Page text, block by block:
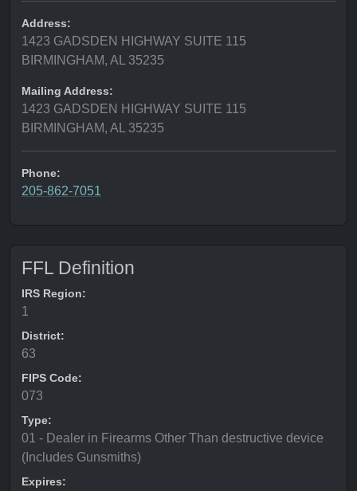
Address:
1423 GADSDEN HIGHWAY SUITE 115
BIRMINGHAM, AL 35235
Mailing Address:
1423 GADSDEN HIGHWAY SUITE 115
BIRMINGHAM, AL 35235
Phone:
205-862-7051
FFL Definition
IRS Region:
1
District:
63
FIPS Code:
073
Type:
01 - Dealer in Firearms Other Than destructive device
(Includes Gunsmiths)
Expires: